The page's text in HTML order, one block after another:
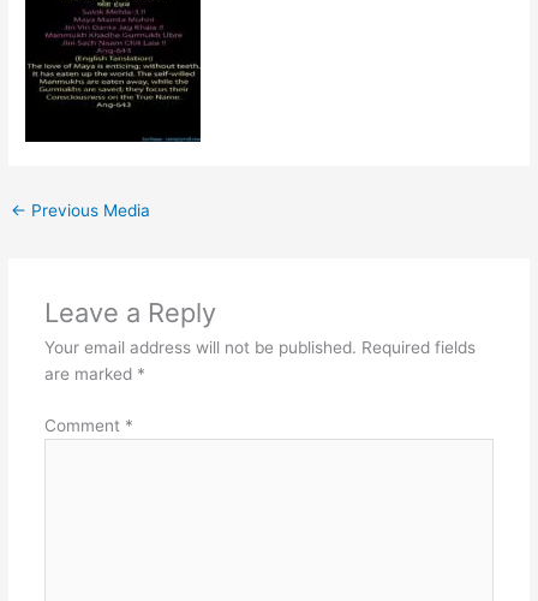
← Previous Media
Leave a Reply
Your email address will not be published. Required fields
are marked *
Comment *